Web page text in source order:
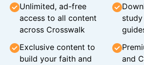
Unlimited, ad-free
access to all content
across Crosswalk
Exclusive content to
build your faith and
and